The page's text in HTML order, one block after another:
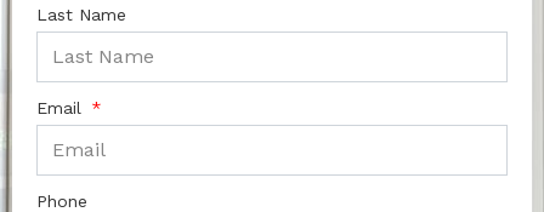
Last Name
Email
Phone